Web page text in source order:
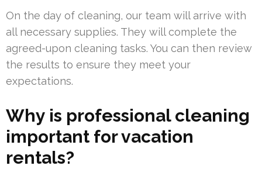
On the day of cleaning, our team will arrive with
all necessary supplies. They will complete the
agreed-upon cleaning tasks. You can then review
the results to ensure they meet your
expectations.
Why is professional cleaning
important for vacation
rentals?